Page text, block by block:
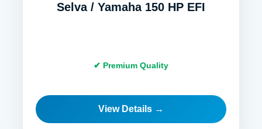
Selva / Yamaha 150 HP EFI
✔ Premium Quality
View Details →